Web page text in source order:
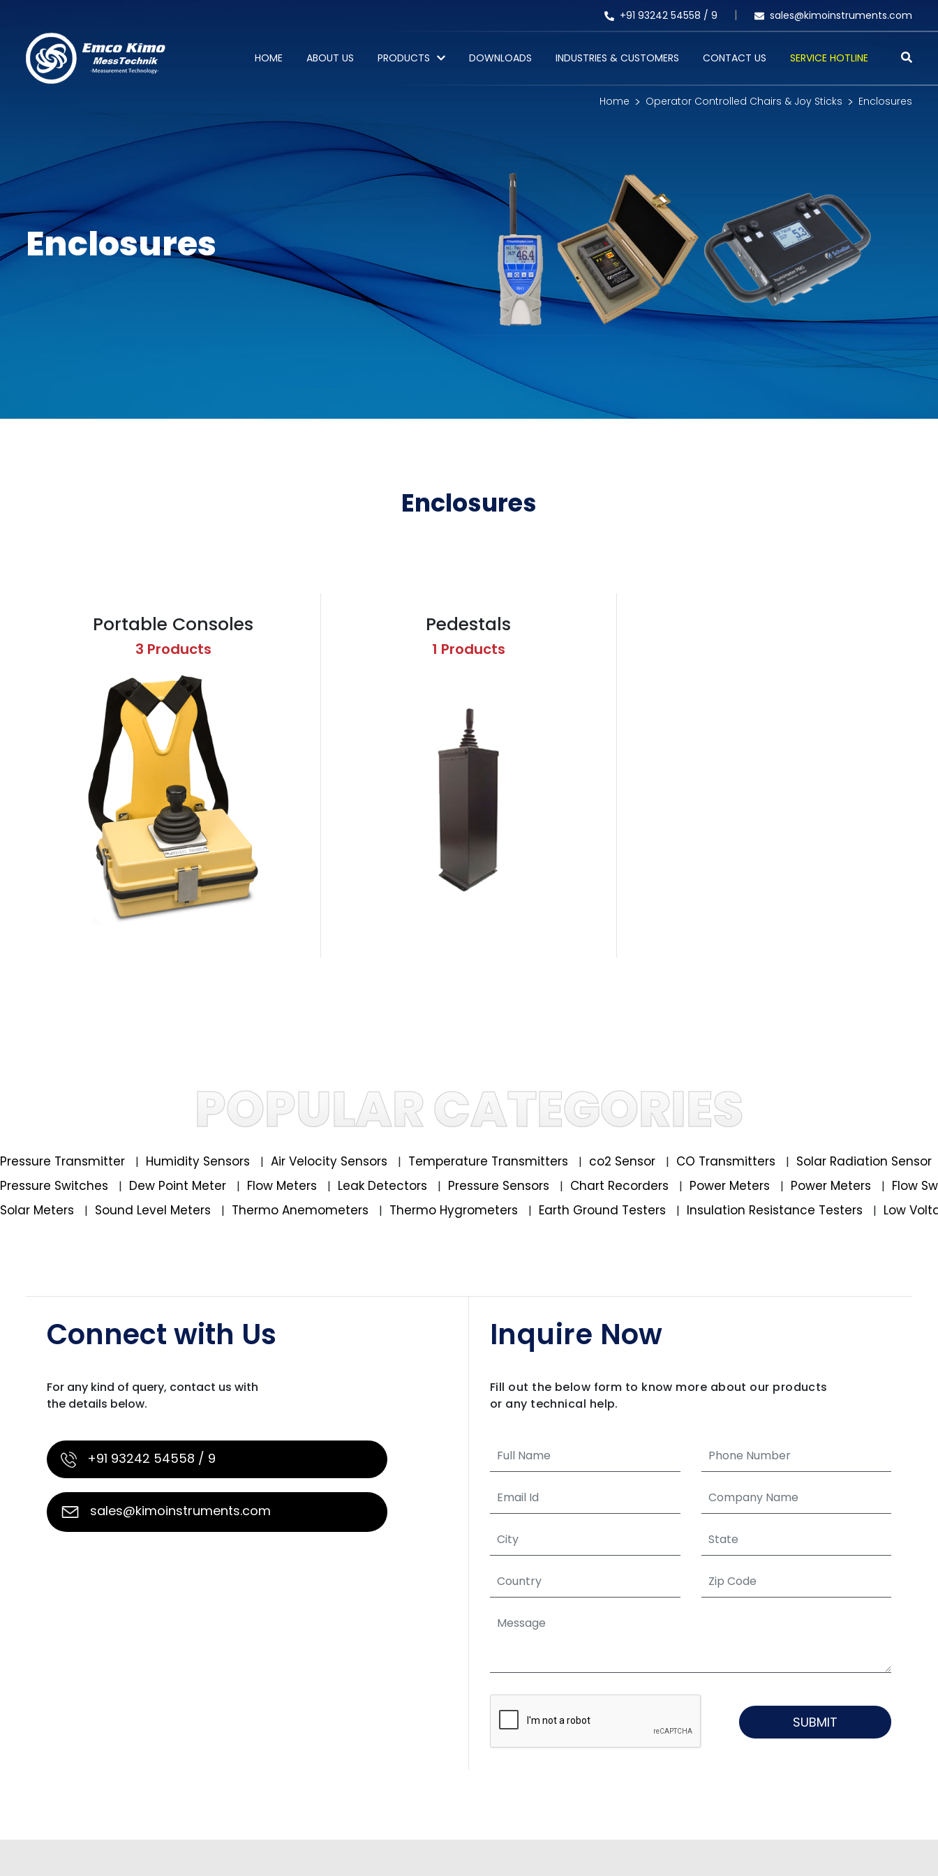
+91 93242 54558 / 9 sales@kimoinstruments.com
HOME ABOUT US PRODUCTS DOWNLOADS INDUSTRIES & CUSTOMERS CONTACT US SERVICE HOTLINE
Home Operator Controlled Chairs & Joy Sticks Enclosures
Enclosures
Enclosures
Portable Consoles
3 Products
Pedestals
1 Products
POPULAR CATEGORIES
Pressure Transmitter | Humidity Sensors | Air Velocity Sensors | Temperature Transmitters | co2 Sensor | CO Transmitters | Solar Radiation Sensor
Pressure Switches
| Dew Point Meter | Flow Meters | Leak Detectors | Pressure Sensors | Chart Recorders | Power Meters | Power Meters | Flow
Solar Meters
| Sound Level Meters | Thermo Anemometers | Thermo Hygrometers | Earth Ground Testers | Insulation Resistance Testers | Low
Connect with Us
For any kind of query, contact us with
the details below.
+91 93242 54558 / 9
sales@kimoinstruments.com
Inquire Now
Fill out the below form to know more about our products
or any technical help.
SUBMIT